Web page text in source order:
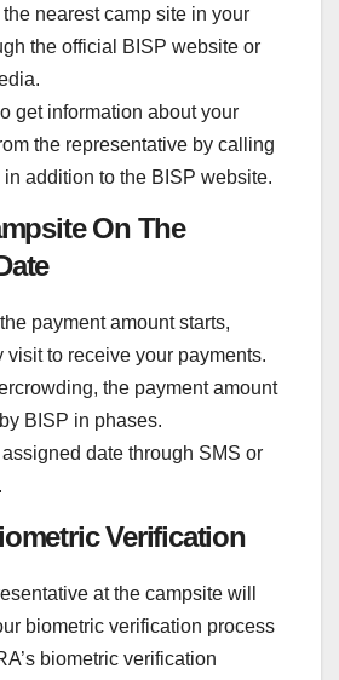
nearest camp site in your
the official BISP website or
get information about your
the representative by calling
addition to the BISP website.
On The
payment amount starts,
visit to receive your payments.
the payment amount
BISP in phases.
date through SMS or
Verification
at the campsite will
biometric verification process
biometric verification